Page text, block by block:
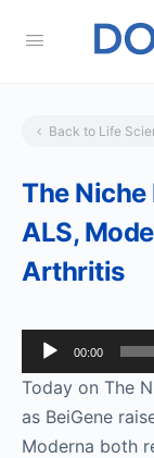
Back to Life
The Niche
ALS,
Arthritis
Audio
Player
00:00
Today on The
as BeiGene
Moderna both